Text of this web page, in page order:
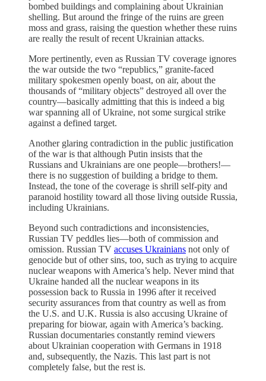
bombed buildings and complaining about Ukrainian
shelling. But around the fringe of the ruins are green
moss and grass, raising the question whether these ruins
are really the result of recent Ukrainian attacks.
More pertinently, even as Russian TV coverage ignores
the war outside the two “republics,” granite-faced
military spokesmen openly boast, on air, about the
thousands of “military objects” destroyed all over the
country—basically admitting that this is indeed a big
war spanning all of Ukraine, not some surgical strike
against a defined target.
Another glaring contradiction in the public justification
of the war is that although Putin insists that the
Russians and Ukrainians are one people—brothers!—
there is no suggestion of building a bridge to them.
Instead, the tone of the coverage is shrill self-pity and
paranoid hostility toward all those living outside Russia,
including Ukrainians.
Beyond such contradictions and inconsistencies,
Russian TV peddles lies—both of commission and
omission. Russian TV accuses Ukrainians not only of
genocide but of other sins, too, such as trying to acquire
nuclear weapons with America’s help. Never mind that
Ukraine handed all the nuclear weapons in its
possession back to Russia in 1996 after it received
security assurances from that country as well as from
the U.S. and U.K. Russia is also accusing Ukraine of
preparing for biowar, again with America’s backing.
Russian documentaries constantly remind viewers
about Ukrainian cooperation with Germans in 1918
and, subsequently, the Nazis. This last part is not
completely false, but the rest is.